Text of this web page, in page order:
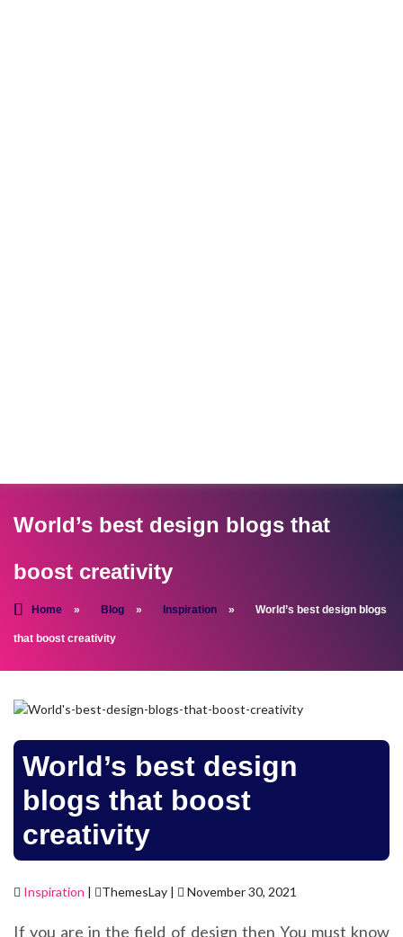
World’s best design blogs that
boost creativity
Home » Blog » Inspiration » World’s best design blogs
that boost creativity
World’s best design
blogs that boost
creativity
Inspiration | ThemesLay | November 30, 2021
If you are in the field of design then You must know